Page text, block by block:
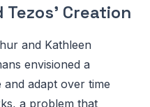
Creation
and Kathleen
envisioned a
adapt over time
a problem that